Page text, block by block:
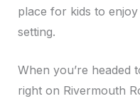
place for kids to
setting.
When you’re headed
right on Rivermouth